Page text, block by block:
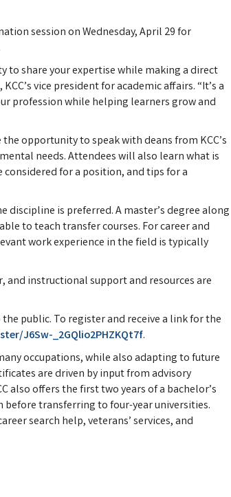
session on Wednesday, April 29 for
to share your expertise while making a direct
vice president for academic affairs. “It’s a
profession while helping learners grow and
opportunity to speak with deans from KCC’s
needs. Attendees will also learn what is
for a position, and tips for a
discipline is preferred. A master’s degree along
to teach transfer courses. For career and
work experience in the field is typically
and instructional support and resources are
public. To register and receive a link for the
J6Sw-_2GQlio2PHZKQt7f.
occupations, while also adapting to future
are driven by input from advisory
also offers the first two years of a bachelor’s
transferring to four-year universities.
search help, veterans’ services, and